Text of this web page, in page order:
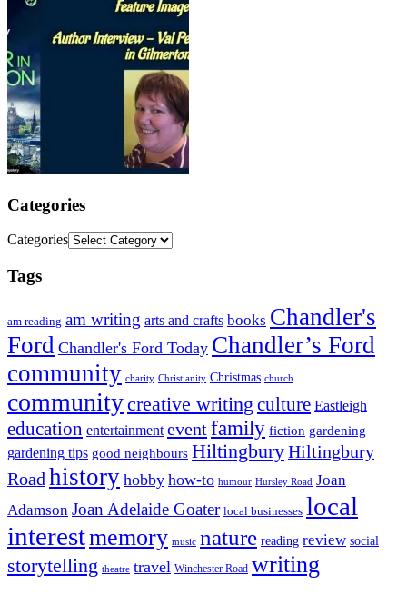
Categories
Categories
Tags
am reading am writing arts and crafts books Chandler's
Ford Chandler's Ford Today Chandler’s Ford
community charity Christianity Christmas church
communitycreative writing culture Eastleigh
education entertainment eventfamily fiction gardening
gardening tips good neighbours HiltingburyHiltingbury
Road history hobby how-to humour Hursley Road Joan
Adamson Joan Adelaide Goater local businesses local
interestmemory music nature reading review social
storytelling theatre travel Winchester Road writing